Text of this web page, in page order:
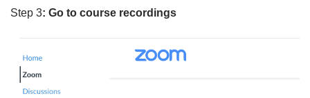
Step 3: Go to course recordings